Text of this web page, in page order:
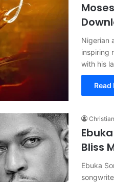
Nigerian
inspiring
with his
Read
Bliss
Ebuka